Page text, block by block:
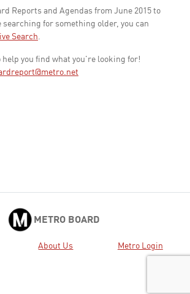
Reports and Agendas from June 2015 to
searching for something older, you can
Search.
help you find what you're looking for!
METRO BOARD
About Us Metro Login